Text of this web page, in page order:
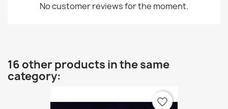
No customer reviews for the moment.
16 other products in the same
category:
favorite_border